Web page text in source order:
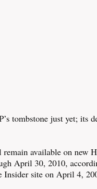
tombstone just yet; its
available on new
April 30, 2010,
Insider site on April 4,